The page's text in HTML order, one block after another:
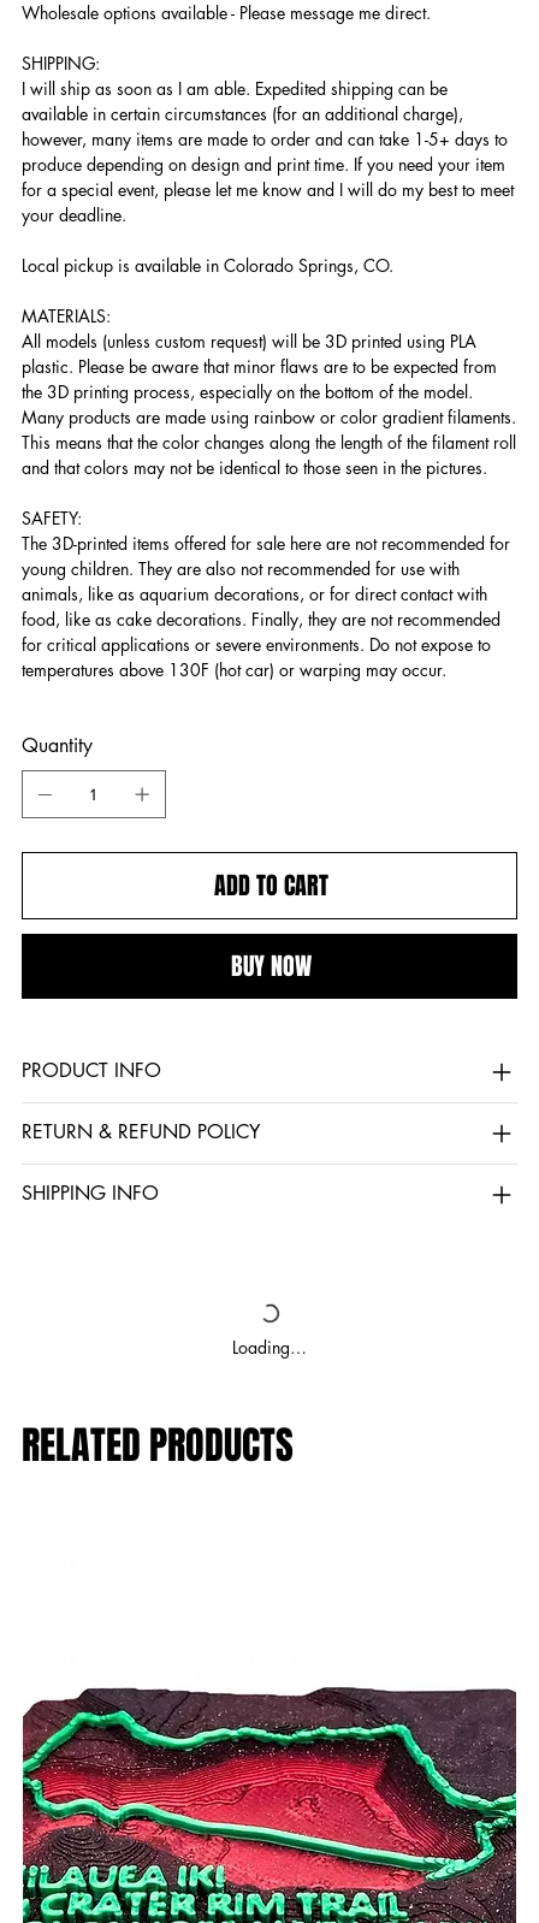
Wholesale options available - Please message me direct.
SHIPPING:
I will ship as soon as I am able. Expedited shipping can be
available in certain circumstances (for an additional charge),
however, many items are made to order and can take 1-5+ days to
produce depending on design and print time. If you need your item
for a special event, please let me know and I will do my best to meet
your deadline.
Local pickup is available in Colorado Springs, CO.
MATERIALS:
All models (unless custom request) will be 3D printed using PLA
plastic. Please be aware that minor flaws are to be expected from
the 3D printing process, especially on the bottom of the model.
Many products are made using rainbow or color gradient filaments.
This means that the color changes along the length of the filament roll
and that colors may not be identical to those seen in the pictures.
SAFETY:
The 3D-printed items offered for sale here are not recommended for
young children. They are also not recommended for use with
animals, like as aquarium decorations, or for direct contact with
food, like as cake decorations. Finally, they are not recommended
for critical applications or severe environments. Do not expose to
temperatures above 130F (hot car) or warping may occur.
Quantity
ADD TO CART
BUY NOW
PRODUCT INFO
RETURN & REFUND POLICY
SHIPPING INFO
Loading…
RELATED PRODUCTS